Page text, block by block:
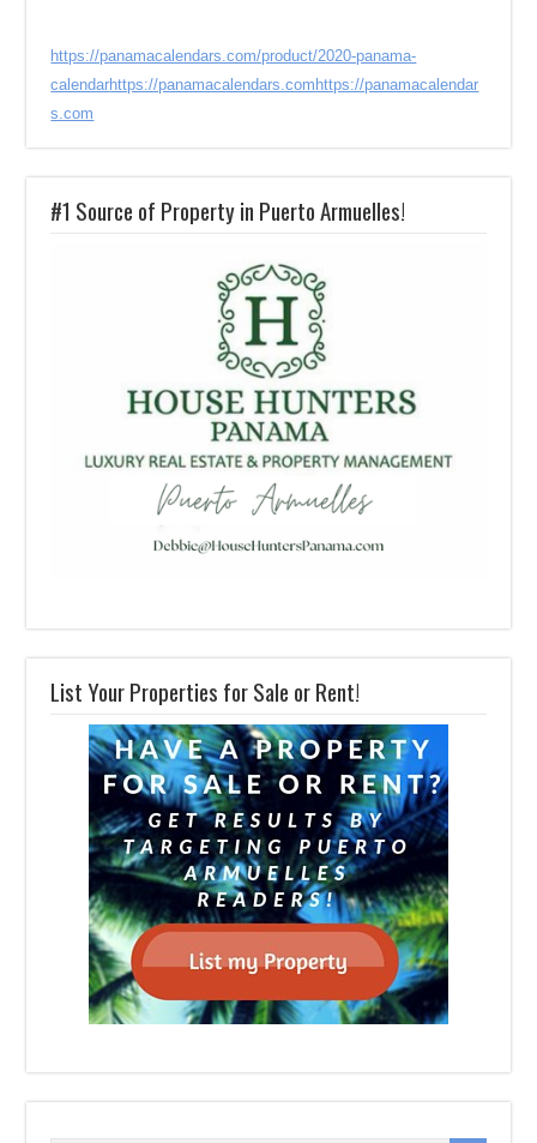
https://panamacalendars.com/product/2020-panama-
calendarhttps://panamacalendars.com https://panamacalendar
s.com
#1 Source of Property in Puerto Armuelles!
List Your Properties for Sale or Rent!